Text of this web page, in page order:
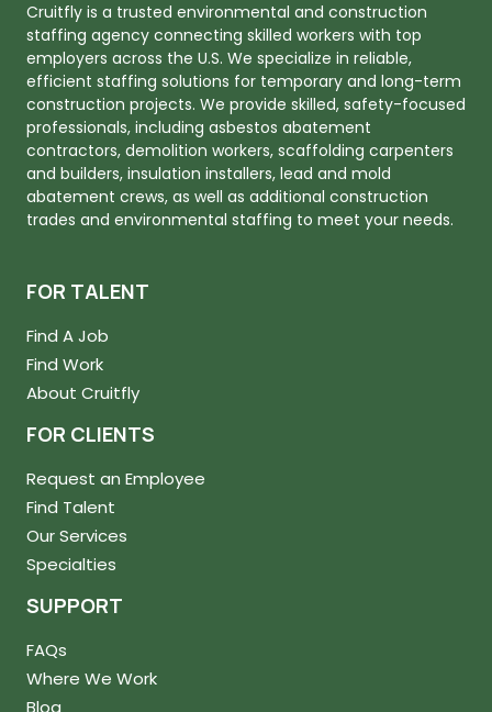
Cruitfly is a trusted environmental and construction
staffing agency connecting skilled workers with top
employers across the U.S. We specialize in reliable,
efficient staffing solutions for temporary and long-term
construction projects. We provide skilled, safety-focused
professionals, including asbestos abatement
contractors, demolition workers, scaffolding carpenters
and builders, insulation installers, lead and mold
abatement crews, as well as additional construction
trades and environmental staffing to meet your needs.
FOR TALENT
Find A Job
Find Work
About Cruitfly
FOR CLIENTS
Request an Employee
Find Talent
Our Services
Specialties
SUPPORT
FAQs
Where We Work
Blog